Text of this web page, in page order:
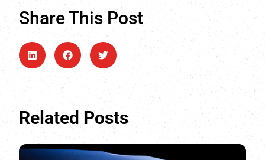
Share This Post
Related Posts